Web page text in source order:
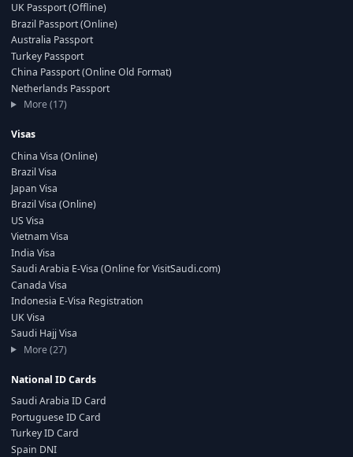
UK Passport (Offline)
Brazil Passport (Online)
Australia Passport
Turkey Passport
China Passport (Online Old Format)
Netherlands Passport
More (17)
Visas
China Visa (Online)
Brazil Visa
Japan Visa
Brazil Visa (Online)
US Visa
Vietnam Visa
India Visa
Saudi Arabia E-Visa (Online for VisitSaudi.com)
Canada Visa
Indonesia E-Visa Registration
UK Visa
Saudi Hajj Visa
More (27)
National ID Cards
Saudi Arabia ID Card
Portuguese ID Card
Turkey ID Card
Spain DNI